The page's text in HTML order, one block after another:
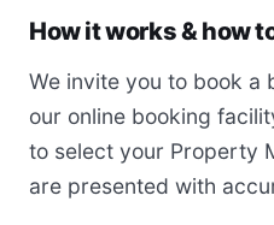
How it works & how
We invite you to book a
our online booking
to select your Property
are presented with